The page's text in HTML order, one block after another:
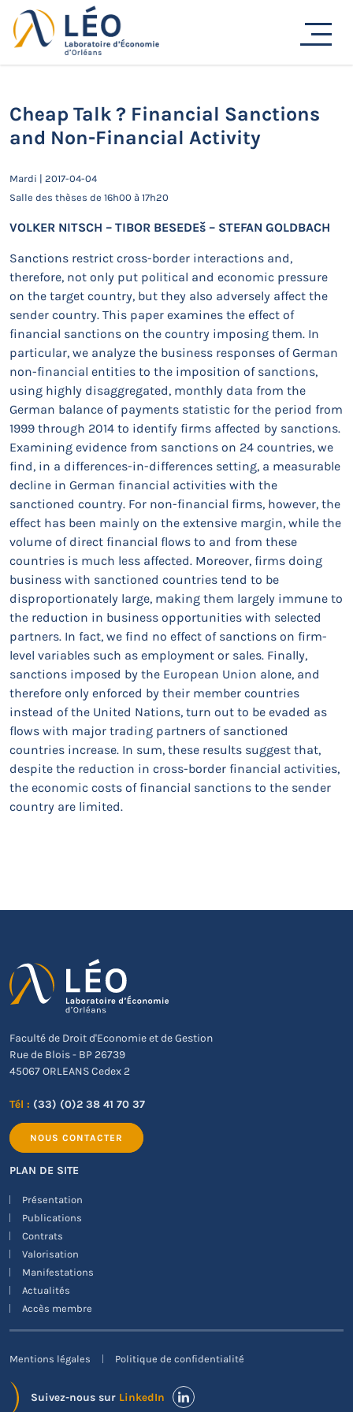
Passer
au
contenu
Actualités
Cheap Talk ? Financial Sanctions
and Non-Financial Activity
Mardi | 2017-04-04
Salle des thèses de 16h00 à 17h20
VOLKER NITSCH – TIBOR BESEDEš – STEFAN GOLDBACH
Sanctions restrict cross-border interactions and,
therefore, not only put political and economic pressure
on the target country, but they also adversely affect the
sender country. This paper examines the effect of
financial sanctions on the country imposing them. In
particular, we analyze the business responses of German
non-financial entities to the imposition of sanctions,
using highly disaggregated, monthly data from the
German balance of payments statistic for the period from
1999 through 2014 to identify firms affected by sanctions.
Examining evidence from sanctions on 24 countries, we
find, in a differences-in-differences setting, a measurable
decline in German financial activities with the
sanctioned country. For non-financial firms, however, the
effect has been mainly on the extensive margin, while the
volume of direct financial flows to and from these
countries is much less affected. Moreover, firms doing
business with sanctioned countries tend to be
disproportionately large, making them largely immune to
the reduction in business opportunities with selected
partners. In fact, we find no effect of sanctions on firm-
level variables such as employment or sales. Finally,
sanctions imposed by the European Union alone, and
therefore only enforced by their member countries
instead of the United Nations, turn out to be evaded as
flows with major trading partners of sanctioned
countries increase. In sum, these results suggest that,
despite the reduction in cross-border financial activities,
the economic costs of financial sanctions to the sender
country are limited.
Faculté de Droit d'Economie et de Gestion
Rue de Blois - BP 26739
45067 ORLEANS Cedex 2
Tél : (33) (0)2 38 41 70 37
NOUS CONTACTER
PLAN DE SITE
Présentation
Publications
Contrats
Valorisation
Manifestations
Actualités
Accès membre
Mentions légales Politique de confidentialité
Suivez-nous sur LinkedIn